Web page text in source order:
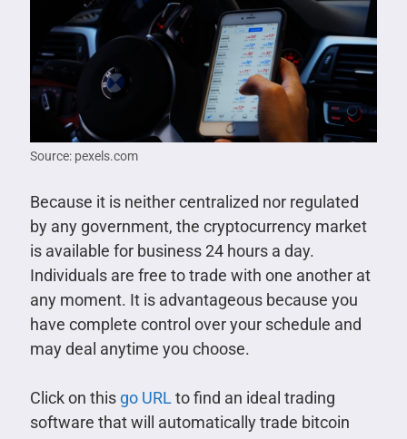
Source: pexels.com
Because it is neither centralized nor regulated
by any government, the cryptocurrency market
is available for business 24 hours a day.
Individuals are free to trade with one another at
any moment. It is advantageous because you
have complete control over your schedule and
may deal anytime you choose.
Click on this go URL to find an ideal trading
software that will automatically trade bitcoin